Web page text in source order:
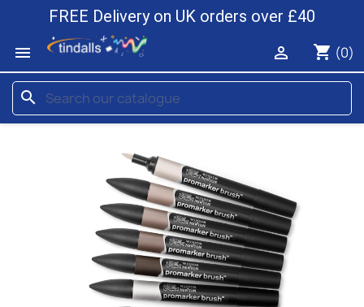
FREE Delivery on UK orders over £40

shopping_cart (0)

search